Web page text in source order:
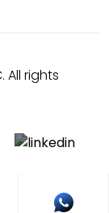
All rights